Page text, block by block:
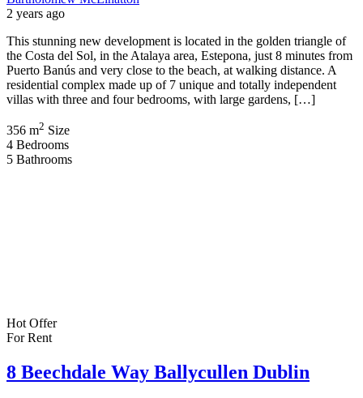
2 years ago
This stunning new development is located in the golden triangle of
the Costa del Sol, in the Atalaya area, Estepona, just 8 minutes from
Puerto Banús and very close to the beach, at walking distance. A
residential complex made up of 7 unique and totally independent
villas with three and four bedrooms, with large gardens, […]
356 m2 Size
4 Bedrooms
5 Bathrooms
Hot Offer
For Rent
8 Beechdale Way Ballycullen Dublin